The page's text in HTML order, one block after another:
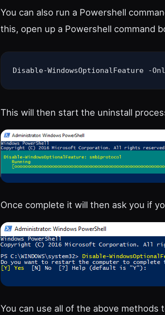
You can also run a Powershell
this, open up a Powershell command
Disable-WindowsOptionalFeature -
This will then start the uninstall
Once complete it will then ask you if
You can use all of the above methods